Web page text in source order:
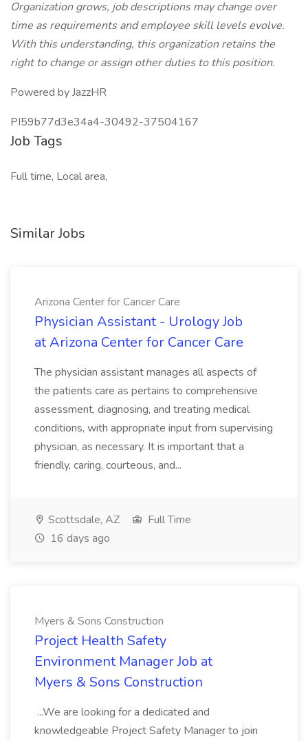
Organization grows, job descriptions may change over
time as requirements and employee skill levels evolve.
With this understanding, this organization retains the
right to change or assign other duties to this position.
Powered by JazzHR
PI59b77d3e34a4-30492-37504167
Job Tags
Full time, Local area,
Similar Jobs
Arizona Center for Cancer Care
Physician Assistant - Urology Job
at Arizona Center for Cancer Care
The physician assistant manages all aspects of
the patients care as pertains to comprehensive
assessment, diagnosing, and treating medical
conditions, with appropriate input from supervising
physician, as necessary. It is important that a
friendly, caring, courteous, and...
Scottsdale, AZ
Full Time
16 days ago
Myers & Sons Construction
Project Health Safety
Environment Manager Job at
Myers & Sons Construction
...We are looking for a dedicated and
knowledgeable Project Safety Manager to join